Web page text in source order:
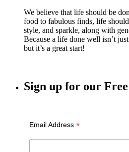
We believe that life should be
food to fabulous finds, life
style, and sparkle, along with
Because a life done well isn’t
but it’s a great start!
Sign up for our
Email Address*